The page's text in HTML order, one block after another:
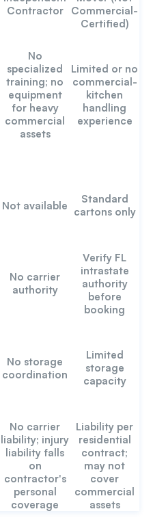
Contractor
Commercial-
Certified)
No
specialized
training; no
equipment
for heavy
commercial
assets
Limited or no
commercial-
kitchen
handling
experience
Not available
Standard
cartons only
No carrier
authority
Verify FL
intrastate
authority
before
booking
No storage
coordination
Limited
storage
capacity
No carrier
liability; injury
liability falls
on
contractor's
personal
coverage
Liability per
residential
contract;
may not
cover
commercial
assets